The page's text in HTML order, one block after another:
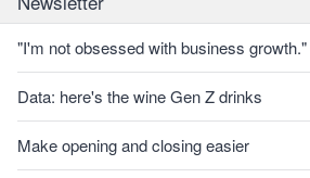
"I'm not obsessed with business growth."
Data: here's the wine Gen Z drinks
Make opening and closing easier